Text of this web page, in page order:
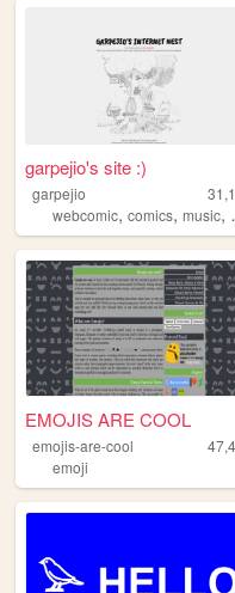
garpejio's site :)
garpejio
webcomic, comics, music,
EMOJIS ARE COOL
emojis-are-cool
emoji